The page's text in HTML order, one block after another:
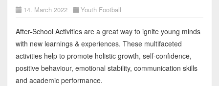
14. March 2022 Youth Football
After-School Activities are a great way to ignite young minds
with new learnings & experiences. These multifaceted
activities help to promote holistic growth, self-confidence,
positive behaviour, emotional stability, communication skills
and academic performance.